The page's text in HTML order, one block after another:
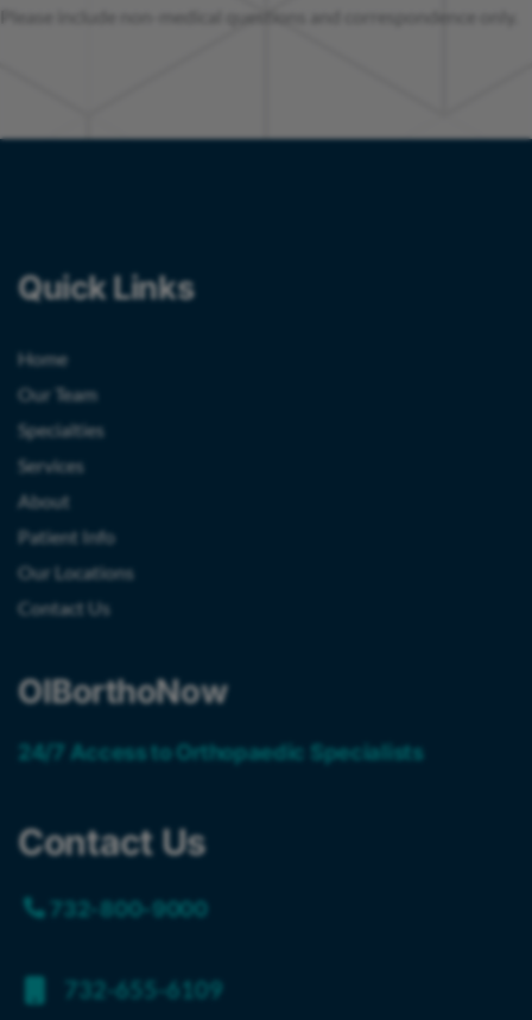
Quick Links
Home
Our Team
Specialties
Services
About
Patient Info
Our Locations
Contact Us
OIBorthoNow
24/7 Access to Orthopaedic Specialists
Contact Us
732-800-9000
732-655-6109